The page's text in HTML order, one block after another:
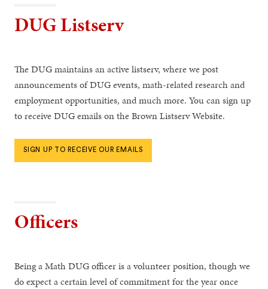
DUG Listserv
The DUG maintains an active listserv, where we post
announcements of DUG events, math-related research and
employment opportunities, and much more. You can sign up
to receive DUG emails on the Brown Listserv Website.
SIGN UP TO RECEIVE OUR EMAILS
Officers
Being a Math DUG officer is a volunteer position, though we
do expect a certain level of commitment for the year once